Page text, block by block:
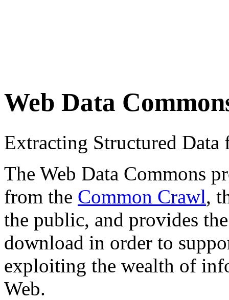
Web Data
Extracting Structured
The Web Data Commons
from the Common Crawl,
the public, and provides
download in order to
exploiting the wealth of
Web.